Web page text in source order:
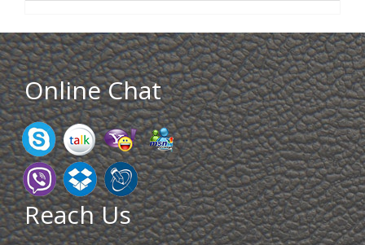
Online Chat
Reach Us